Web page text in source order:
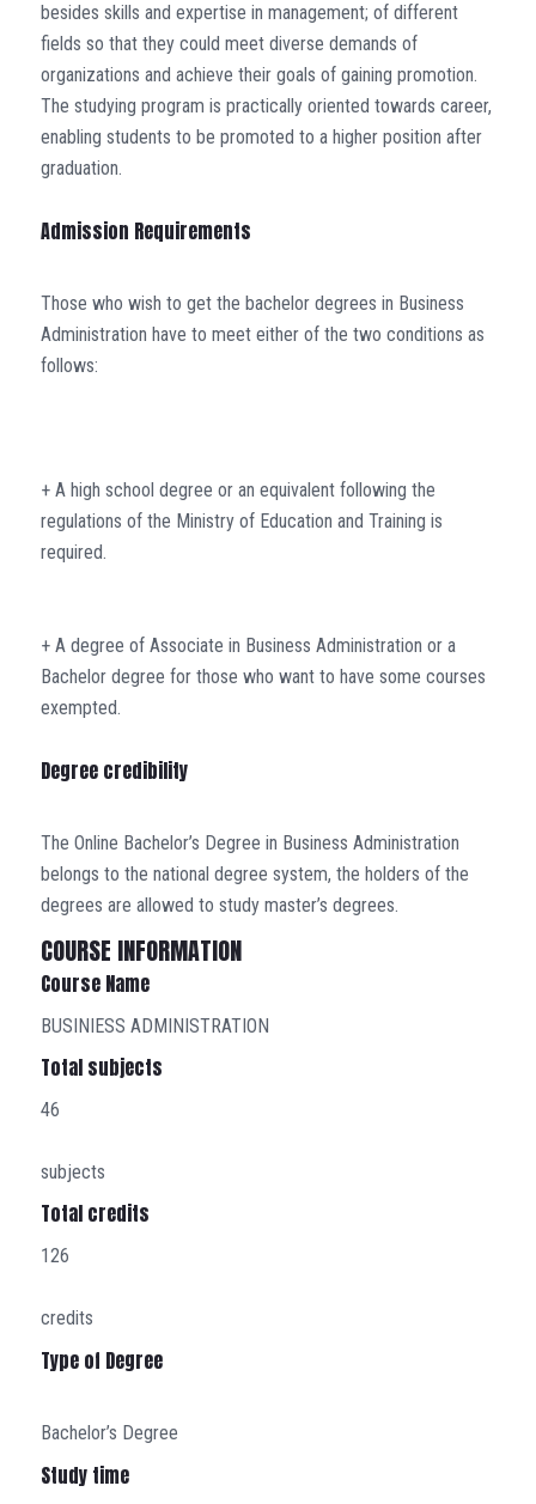
besides skills and expertise in management; of different
fields so that they could meet diverse demands of
organizations and achieve their goals of gaining promotion.
The studying program is practically oriented towards career,
enabling students to be promoted to a higher position after
graduation.
Admission Requirements
Those who wish to get the bachelor degrees in Business
Administration have to meet either of the two conditions as
follows:
+ A high school degree or an equivalent following the
regulations of the Ministry of Education and Training is
required.
+ A degree of Associate in Business Administration or a
Bachelor degree for those who want to have some courses
exempted.
Degree credibility
The Online Bachelor’s Degree in Business Administration
belongs to the national degree system, the holders of the
degrees are allowed to study master’s degrees.
COURSE INFORMATION
Course Name
BUSINIESS ADMINISTRATION
Total subjects
46
subjects
Total credits
126
credits
Type of Degree
Bachelor’s Degree
Study time